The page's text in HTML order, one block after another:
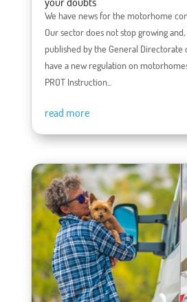
We have news for the motorhome
Our sector does not stop growing
published by the General Directorate
have a new regulation on
PROT Instruction...
read more